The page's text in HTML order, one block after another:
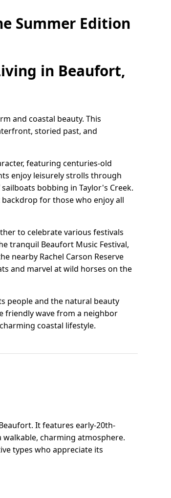
Summer Edition
in Beaufort,
and coastal beauty. This
storied past, and
featuring centuries-old
enjoy leisurely strolls through
bobbing in Taylor's Creek.
for those who enjoy all
to celebrate various festivals
tranquil Beaufort Music Festival,
nearby Rachel Carson Reserve
and marvel at wild horses on the
people and the natural beauty
friendly wave from a neighbor
coastal lifestyle.
It features early-20th-
charming atmosphere.
types who appreciate its